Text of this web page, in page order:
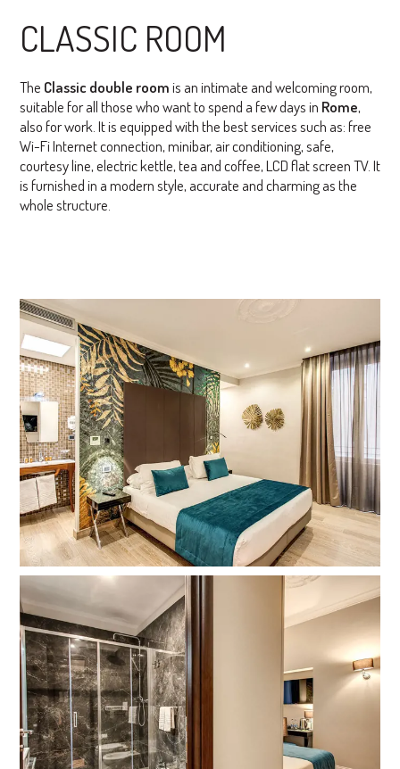
CLASSIC ROOM
The Classic double roomis an intimate and welcoming room,
suitable for all those who want to spend a few days in Rome,
also for work. It is equipped with the best services such as: free
Wi-Fi Internet connection, minibar, air conditioning, safe,
courtesy line, electric kettle, tea and coffee, LCD flat screen TV. It
is furnished in a modern style, accurate and charming as the
whole structure.